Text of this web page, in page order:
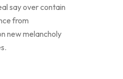
say over contain
from
new melancholy